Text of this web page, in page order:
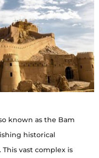
known as the Bam
historical
vast complex is